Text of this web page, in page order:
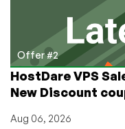
Offer #2
HostDare VPS
New Discount
Aug 06, 2026